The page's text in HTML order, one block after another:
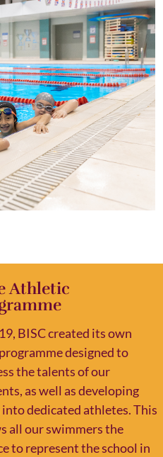
Athletic
BISC created its own
designed to
the talents of our
as well as developing
dedicated athletes. This
all our swimmers the
to represent the school in